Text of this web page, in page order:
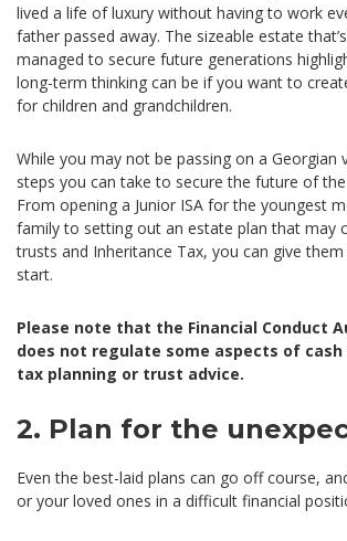
lived a life of luxury without having to work
father passed away. The sizeable estate
managed to secure future generations
long-term thinking can be if you want to
for children and grandchildren.
While you may not be passing on a Georgian
steps you can take to secure the future of
From opening a Junior ISA for the youngest
family to setting out an estate plan that may
trusts and Inheritance Tax, you can give
start.
Please note that the Financial Conduct
does not regulate some aspects of
tax planning or trust advice.
2. Plan for the
Even the best-laid plans can go off course,
or your loved ones in a difficult financial